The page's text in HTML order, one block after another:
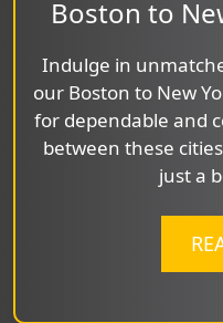
Boston to
Indulge in
our Boston to New
for dependable and
between these
just a